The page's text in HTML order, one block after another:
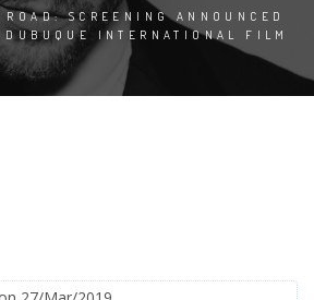
SCREENING ANNOUNCED
INTERNATIONAL FILM